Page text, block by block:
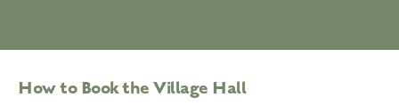
How to Book the Village Hall